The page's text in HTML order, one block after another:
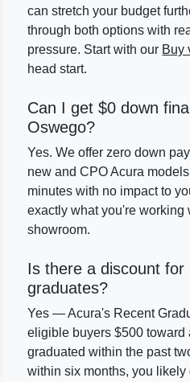
can stretch your budget
through both options with
pressure. Start with our Buy
head start.
Can I get $0 down
Oswego?
Yes. We offer zero down
new and CPO Acura
minutes with no impact to
exactly what you're working
showroom.
Is there a discount for
graduates?
Yes — Acura's Recent
eligible buyers $500 toward
graduated within the past
within six months, you